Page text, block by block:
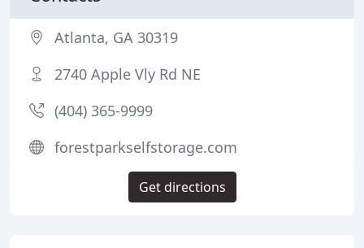
Atlanta, GA 30319
2740 Apple Vly Rd NE
(404) 365-9999
forestparkselfstorage.com
Get directions